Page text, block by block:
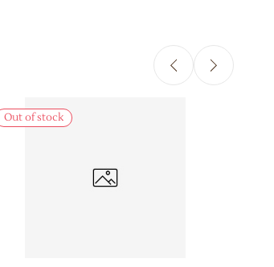
Out of stock